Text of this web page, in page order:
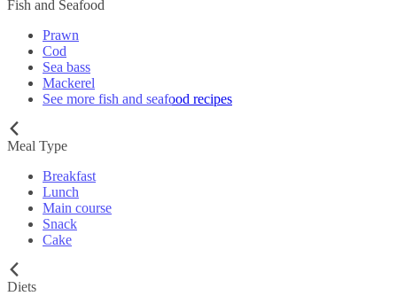
Fish and Seafood
Prawn
Cod
Sea bass
Mackerel
See more fish and seafood recipes
Meal Type
Breakfast
Lunch
Main course
Snack
Cake
Diets